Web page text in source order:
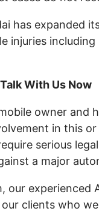
has expanded
injuries
With Us Now
owner and
in this
serious
a major
our experienced
clients who